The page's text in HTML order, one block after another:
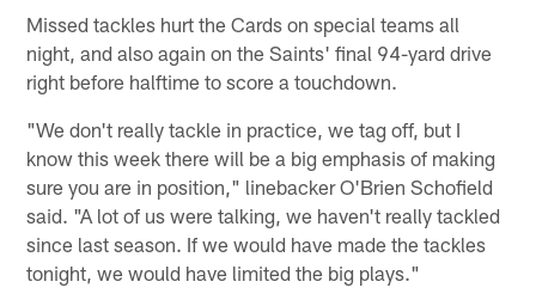
Missed tackles hurt the Cards on special teams all
night, and also again on the Saints' final 94-yard drive
right before halftime to score a touchdown.
"We don't really tackle in practice, we tag off, but I
know this week there will be a big emphasis of making
sure you are in position," linebacker O'Brien Schofield
said. "A lot of us were talking, we haven't really tackled
since last season. If we would have made the tackles
tonight, we would have limited the big plays."